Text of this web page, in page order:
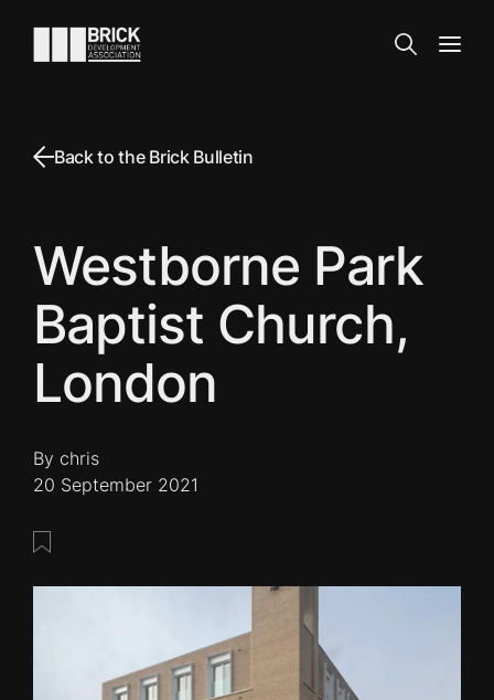
Go to the homepage
Search
Back to the Brick Bulletin
Westborne Park
Baptist Church,
London
By chris
20 September 2021
Save this post